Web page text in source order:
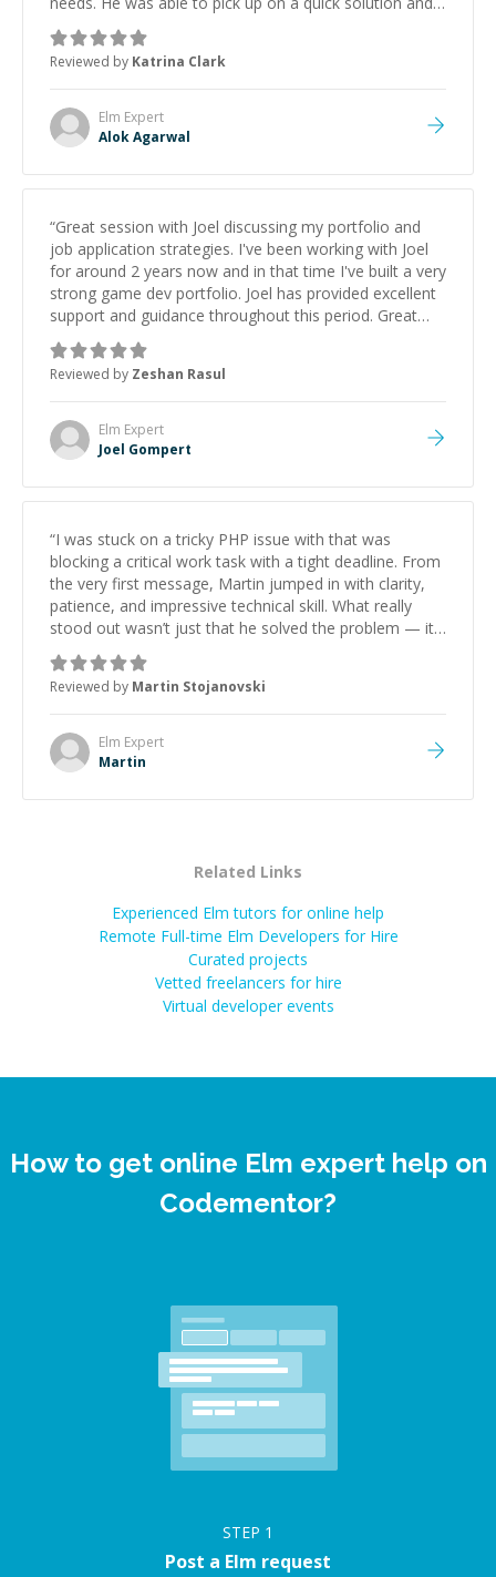
he got the work done very fast. Highly recommend -
thank you!
Reviewed by Katrina Clark
Elm Expert
Alok Agarwal
“Great session with Joel discussing my portfolio and
job application strategies. I've been working with Joel
for around 2 years now and in that time I've built a very
strong game dev portfolio. Joel has provided excellent
support and guidance throughout this period. Great
mentor and very experienced and knowledgeable
about game dev and the industry.
Reviewed by Zeshan Rasul
Elm Expert
Joel Gompert
“I was stuck on a tricky PHP issue with that was
blocking a critical work task with a tight deadline. From
the very first message, Martin jumped in with clarity,
patience, and impressive technical skill. What really
stood out wasn’t just that he solved the problem — it
was how fast he solved it. He took the time to explain
the root cause, His communication was excellent,
proactive, and genuinely collaborative. Beyond the
technical expertise, his positive attitude and initiative
made the whole experience refreshing. He went the
extra mile to make sure the solution was clean and
Reviewed by Martin Stojanovski
Elm Expert
Martin
Related Links
Experienced Elm tutors for online help
Remote Full-time Elm Developers for Hire
Curated projects
Vetted freelancers for hire
Virtual developer events
How to get online Elm expert help on
Codementor?
STEP 1
Post a Elm request